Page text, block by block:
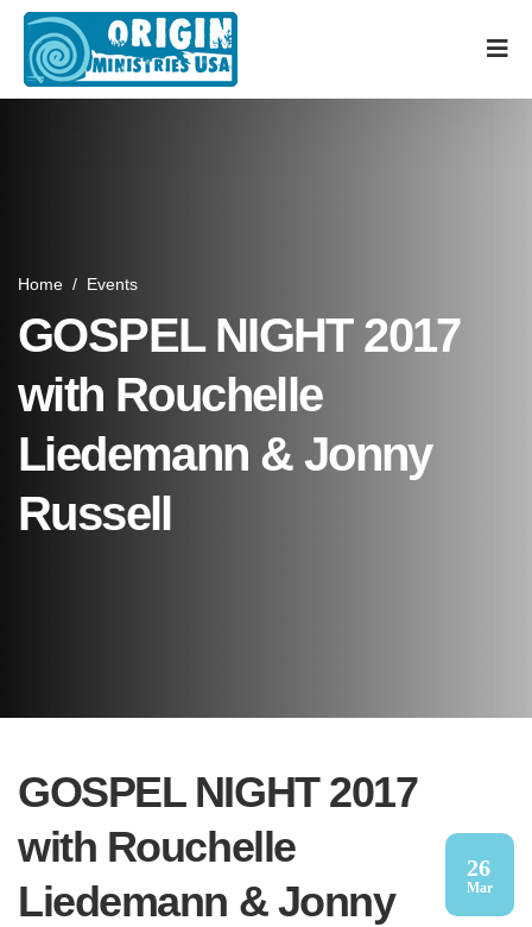
Home / Events
GOSPEL NIGHT 2017
with Rouchelle
Liedemann & Jonny
Russell
GOSPEL NIGHT 2017
with Rouchelle
Liedemann & Jonny
26
Mar